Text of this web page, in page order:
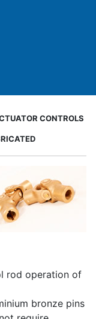
CONTROLS
rod operation of
bronze pins